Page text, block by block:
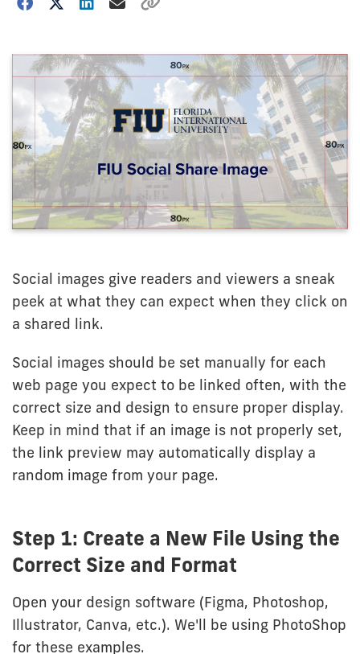
Social images give readers and viewers a sneak
peek at what they can expect when they click on
a shared link.
Social images should be set manually for each
web page you expect to be linked often, with the
correct size and design to ensure proper display.
Keep in mind that if an image is not properly set,
the link preview may automatically display a
random image from your page.
Step 1: Create a New File Using the
Correct Size and Format
Open your design software (Figma, Photoshop,
Illustrator, Canva, etc.). We'll be using PhotoShop
for these examples.